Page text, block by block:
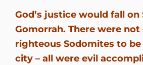
God’s justice would fall on
Gomorrah. There were not
righteous Sodomites to
city – all were evil